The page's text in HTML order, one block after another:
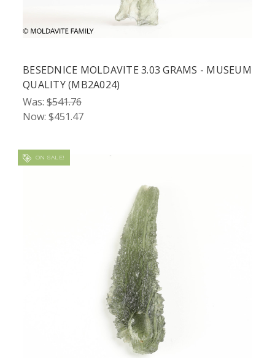
BESEDNICE MOLDAVITE 3.03 GRAMS - MUSEUM
QUALITY (MB2A024)
Was: $541.76
Now: $451.47
ON SALE!